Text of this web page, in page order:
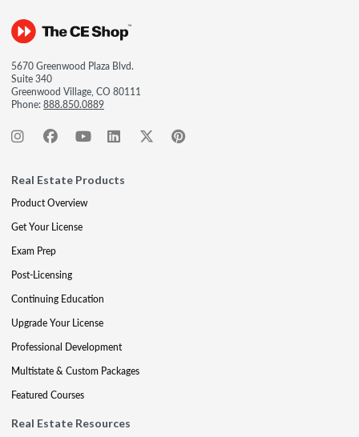
5670 Greenwood Plaza Blvd.
Suite 340
Greenwood Village, CO 80111
Phone:888.850.0889
Real Estate Products
Product Overview
Get Your License
Exam Prep
Post-Licensing
Continuing Education
Upgrade Your License
Professional Development
Multistate & Custom Packages
Featured Courses
Real Estate Resources